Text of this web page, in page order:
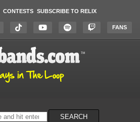
CONTESTS SUBSCRIBE TO RELIX
FANS
SEARCH